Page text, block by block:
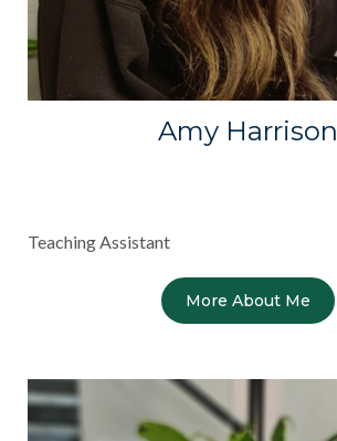
Amy Harrison
Teaching Assistant
More About Me